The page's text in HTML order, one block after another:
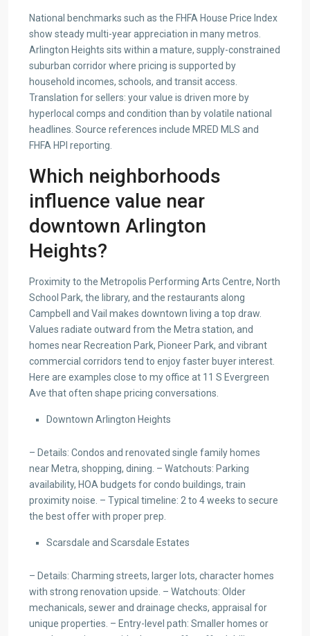
National benchmarks such as the FHFA House Price Index
show steady multi-year appreciation in many metros.
Arlington Heights sits within a mature, supply-constrained
suburban corridor where pricing is supported by
household incomes, schools, and transit access.
Translation for sellers: your value is driven more by
hyperlocal comps and condition than by volatile national
headlines. Source references include MRED MLS and
FHFA HPI reporting.
Which neighborhoods
influence value near
downtown Arlington
Heights?
Proximity to the Metropolis Performing Arts Centre, North
School Park, the library, and the restaurants along
Campbell and Vail makes downtown living a top draw.
Values radiate outward from the Metra station, and
homes near Recreation Park, Pioneer Park, and vibrant
commercial corridors tend to enjoy faster buyer interest.
Here are examples close to my office at 11 S Evergreen
Ave that often shape pricing conversations.
Downtown Arlington Heights
– Details: Condos and renovated single family homes
near Metra, shopping, dining. – Watchouts: Parking
availability, HOA budgets for condo buildings, train
proximity noise. – Typical timeline: 2 to 4 weeks to secure
the best offer with proper prep.
Scarsdale and Scarsdale Estates
– Details: Charming streets, larger lots, character homes
with strong renovation upside. – Watchouts: Older
mechanicals, sewer and drainage checks, appraisal for
unique properties. – Entry-level path: Smaller homes or